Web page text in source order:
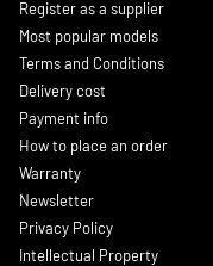
Register as a supplier
Most popular models
Terms and Conditions
Delivery cost
Payment info
How to place an order
Warranty
Newsletter
Privacy Policy
Intellectual Property